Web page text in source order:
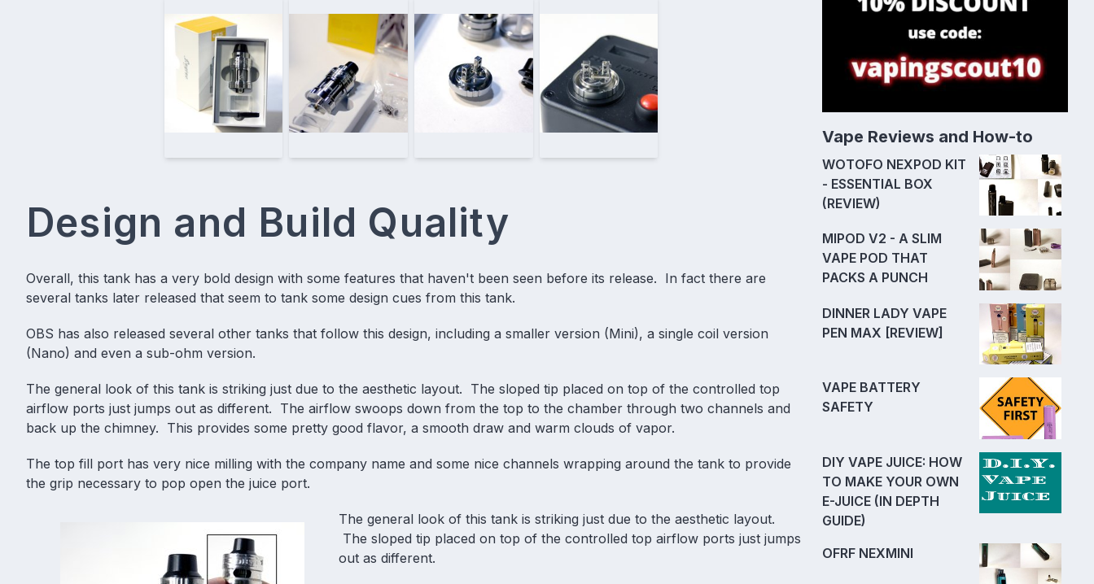
Design and Build Quality
Overall, this tank has a very bold design with some features that haven't been seen before its release. In fact there are
several tanks later released that seem to tank some design cues from this tank.
OBS has also released several other tanks that follow this design, including a smaller version (Mini), a single coil version
(Nano) and even a sub-ohm version.
The general look of this tank is striking just due to the aesthetic layout. The sloped tip placed on top of the controlled top
airflow ports just jumps out as different. The airflow swoops down from the top to the chamber through two channels and
back up the chimney. This provides some pretty good flavor, a smooth draw and warm clouds of vapor.
The top fill port has very nice milling with the company name and some nice channels wrapping around the tank to provide
the grip necessary to pop open the juice port.
The general look of this tank is striking just due to the aesthetic layout.
The sloped tip placed on top of the controlled top airflow ports just jumps
out as different.
Vape Reviews and How-to
WOTOFO NEXPOD KIT
- ESSENTIAL BOX
(REVIEW)
MIPOD V2 - A SLIM
VAPE POD THAT
PACKS A PUNCH
DINNER LADY VAPE
PEN MAX [REVIEW]
VAPE BATTERY
SAFETY
DIY VAPE JUICE: HOW
TO MAKE YOUR OWN
E-JUICE (IN DEPTH
GUIDE)
OFRF NEXMINI